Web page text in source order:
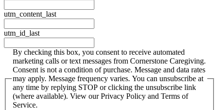
utm_content_last
utm_id_last
By checking this box, you consent to receive automated
marketing calls or text messages from Cornerstone Caregiving.
Consent is not a condition of purchase. Message and data rates
may apply. Message frequency varies. You can unsubscribe at
any time by replying STOP or clicking the unsubscribe link
(where available). View our Privacy Policy and Terms of
Service.